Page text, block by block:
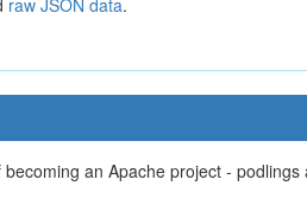
raw JSON data.
an Apache project -